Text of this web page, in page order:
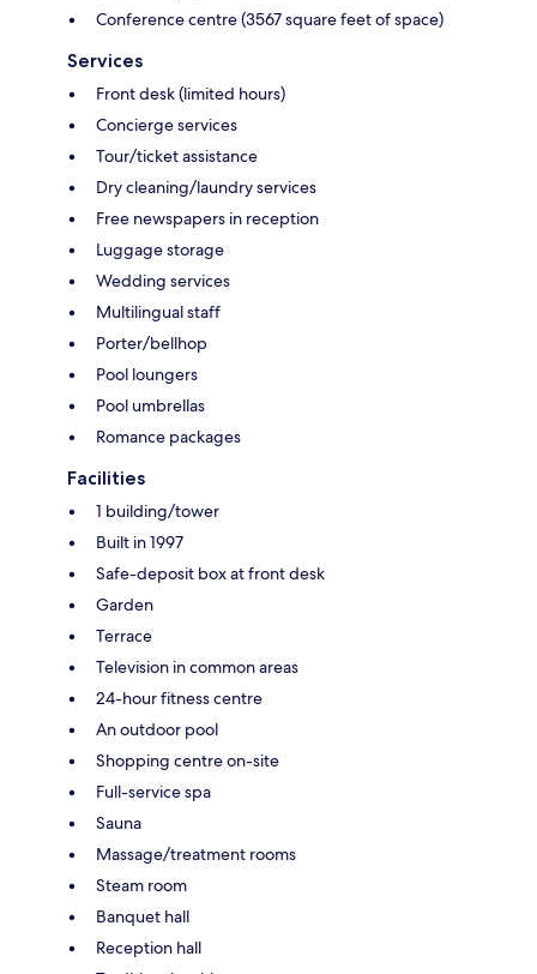
Conference centre (3567 square feet of space)
Services
Front desk (limited hours)
Concierge services
Tour/ticket assistance
Dry cleaning/laundry services
Free newspapers in reception
Luggage storage
Wedding services
Multilingual staff
Porter/bellhop
Pool loungers
Pool umbrellas
Romance packages
Facilities
1 building/tower
Built in 1997
Safe-deposit box at front desk
Garden
Terrace
Television in common areas
24-hour fitness centre
An outdoor pool
Shopping centre on-site
Full-service spa
Sauna
Massage/treatment rooms
Steam room
Banquet hall
Reception hall